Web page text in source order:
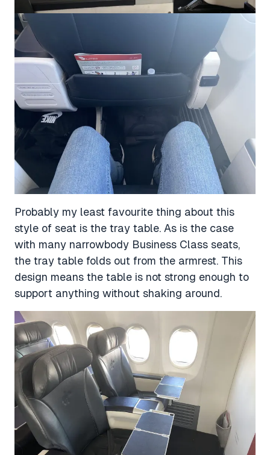
Probably my least favourite thing about this
style of seat is the tray table. As is the case
with many narrowbody Business Class seats,
the tray table folds out from the armrest. This
design means the table is not strong enough to
support anything without shaking around.